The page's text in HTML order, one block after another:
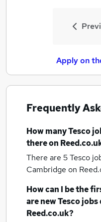
Apply on
Frequently
How manyTesco
there on
There are 5Tesco
Cambridge on
How can I be the
are newTesco jobs
Reed.co.uk?